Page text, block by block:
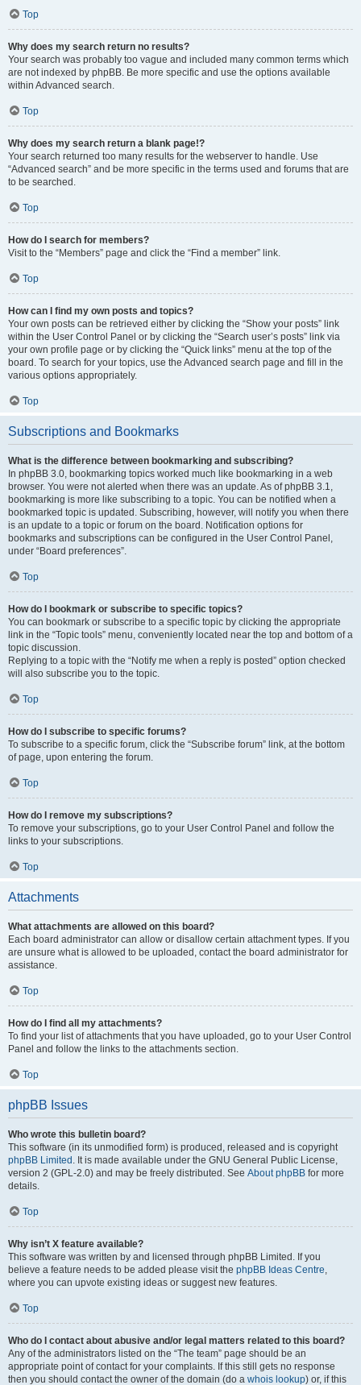
Top
Why does my search return no results?
Your search was probably too vague and included many common terms which
are not indexed by phpBB. Be more specific and use the options available
within Advanced search.
Top
Why does my search return a blank page!?
Your search returned too many results for the webserver to handle. Use
“Advanced search” and be more specific in the terms used and forums that are
to be searched.
Top
How do I search for members?
Visit to the “Members” page and click the “Find a member” link.
Top
How can I find my own posts and topics?
Your own posts can be retrieved either by clicking the “Show your posts” link
within the User Control Panel or by clicking the “Search user’s posts” link via
your own profile page or by clicking the “Quick links” menu at the top of the
board. To search for your topics, use the Advanced search page and fill in the
various options appropriately.
Top
Subscriptions and Bookmarks
What is the difference between bookmarking and subscribing?
In phpBB 3.0, bookmarking topics worked much like bookmarking in a web
browser. You were not alerted when there was an update. As of phpBB 3.1,
bookmarking is more like subscribing to a topic. You can be notified when a
bookmarked topic is updated. Subscribing, however, will notify you when there
is an update to a topic or forum on the board. Notification options for
bookmarks and subscriptions can be configured in the User Control Panel,
under “Board preferences”.
Top
How do I bookmark or subscribe to specific topics?
You can bookmark or subscribe to a specific topic by clicking the appropriate
link in the “Topic tools” menu, conveniently located near the top and bottom of a
topic discussion.
Replying to a topic with the “Notify me when a reply is posted” option checked
will also subscribe you to the topic.
Top
How do I subscribe to specific forums?
To subscribe to a specific forum, click the “Subscribe forum” link, at the bottom
of page, upon entering the forum.
Top
How do I remove my subscriptions?
To remove your subscriptions, go to your User Control Panel and follow the
links to your subscriptions.
Top
Attachments
What attachments are allowed on this board?
Each board administrator can allow or disallow certain attachment types. If you
are unsure what is allowed to be uploaded, contact the board administrator for
assistance.
Top
How do I find all my attachments?
To find your list of attachments that you have uploaded, go to your User Control
Panel and follow the links to the attachments section.
Top
phpBB Issues
Who wrote this bulletin board?
This software (in its unmodified form) is produced, released and is copyright
phpBB Limited . It is made available under the GNU General Public License,
version 2 (GPL-2.0) and may be freely distributed. See About phpBB for more
details.
Top
Why isn’t X feature available?
This software was written by and licensed through phpBB Limited. If you
believe a feature needs to be added please visit the phpBB Ideas Centre,
where you can upvote existing ideas or suggest new features.
Top
Who do I contact about abusive and/or legal matters related to this board?
Any of the administrators listed on the “The team” page should be an
appropriate point of contact for your complaints. If this still gets no response
then you should contact the owner of the domain (do a whois lookup) or, if this